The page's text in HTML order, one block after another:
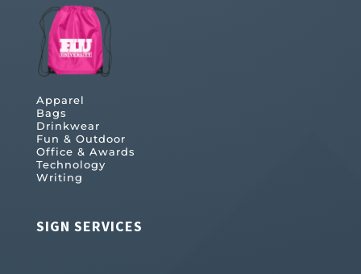
Apparel
Bags
Drinkwear
Fun & Outdoor
Office & Awards
Technology
Writing
SIGN SERVICES